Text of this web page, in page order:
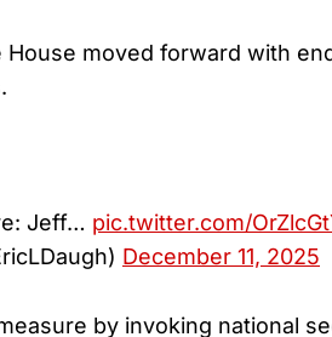
House moved forward with
Jeff… pic.twitter.com/
December 11, 2025
by invoking national